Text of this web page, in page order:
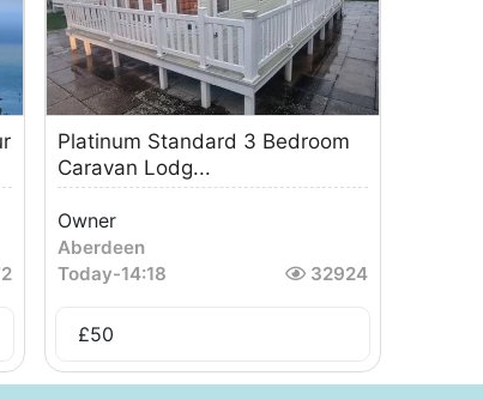
Platinum Standard 3 Bedroom
Caravan Lodg...
Owner
Aberdeen
Today-14:18 32924
£50